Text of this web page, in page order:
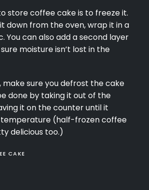
store coffee cake is to freeze it.
down from the oven, wrap it in a
You can also add a second layer
moisture isn’t lost in the
make sure you defrost the cake
done by taking it out of the
it on the counter until it
(half-frozen coffee
delicious too.)
CAKE